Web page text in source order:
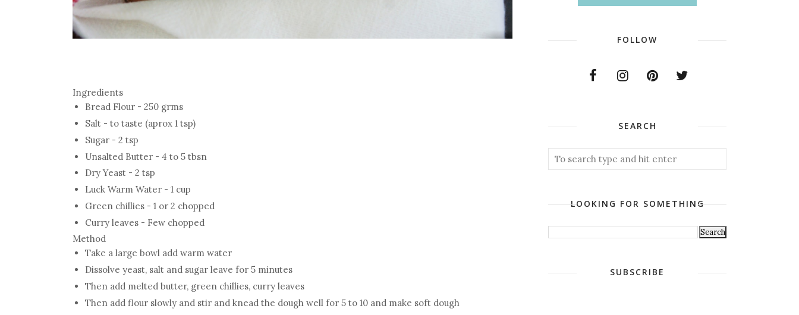
Ingredients
Bread Flour - 250 grms
Salt - to taste (aprox 1 tsp)
Sugar - 2 tsp
Unsalted Butter - 4 to 5 tbsn
Dry Yeast - 2 tsp
Luck Warm Water - 1 cup
Green chillies - 1 or 2 chopped
Curry leaves - Few chopped
Method
Take a large bowl add warm water
Dissolve yeast, salt and sugar leave for 5 minutes
Then add melted butter, green chillies, curry leaves
Then add flour slowly and stir and knead the dough well for 5 to 10 and make soft dough
FOLLOW
SEARCH
LOOKING FOR SOMETHING
SUBSCRIBE